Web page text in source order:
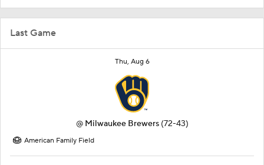
Last Game
Thu, Aug 6
@ Milwaukee Brewers (72-43)
American Family Field